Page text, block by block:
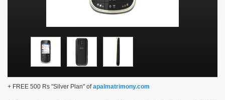
+ FREE 500 Rs "Silver Plan" ofapalmatrimony.com